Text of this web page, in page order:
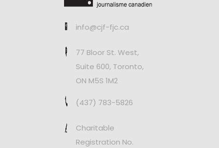
info@cjf-fjc.ca
77 Bloor St. West,
Suite 600, Toronto,
ON M5S 1M2
(437) 783-5826
Charitable
Registration No.